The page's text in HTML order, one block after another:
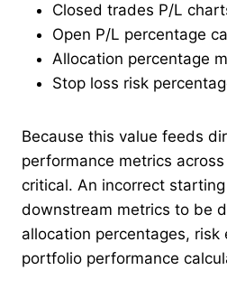
Closed trades P/L
Open P/L percentage
Allocation percentage
Stop loss risk
Because this value feeds
performance metrics
critical. An incorrect
downstream metrics to be
allocation percentages, risk
portfolio performance